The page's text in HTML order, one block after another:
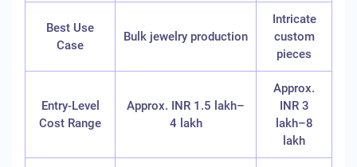
Best Use
Case
Bulk jewelry production
Intricate
custom
pieces
Entry-Level
Cost Range
Approx. INR 1.5 lakh–
4 lakh
Approx.
INR 3
lakh–8
lakh